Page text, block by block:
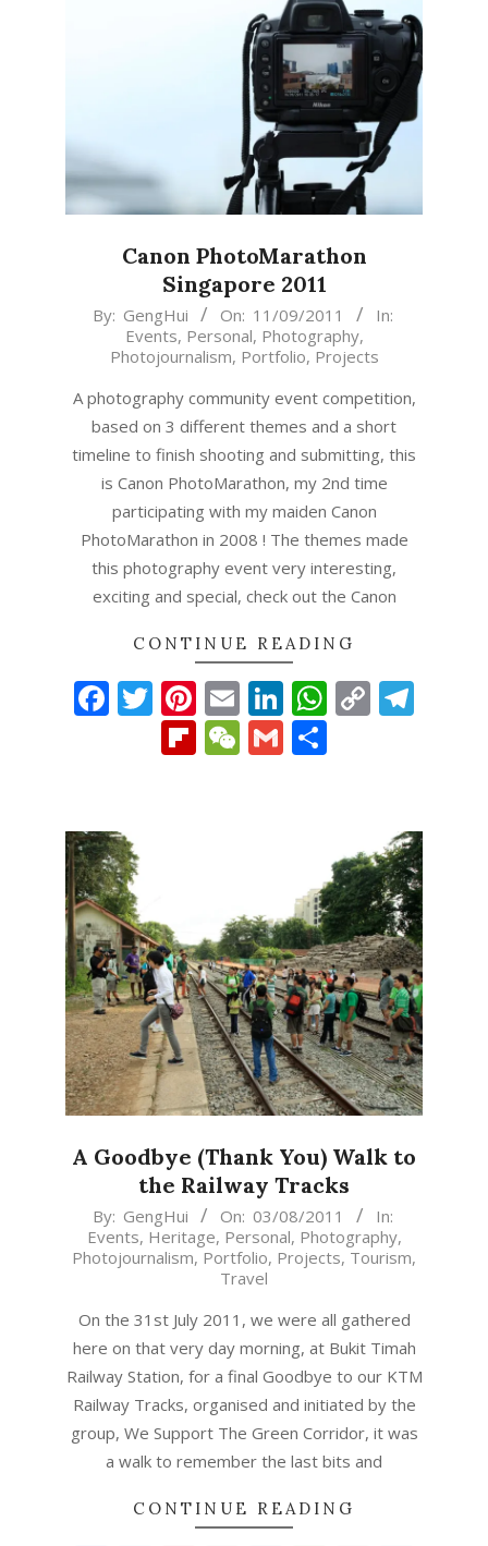
Canon PhotoMarathon
Singapore 2011
2011-
By: GengHui On: 11/09/2011
In:
Events, Personal, Photography,
Photojournalism, Portfolio, Projects
A photography community event competition,
based on 3 different themes and a short
timeline to finish shooting and submitting, this
is Canon PhotoMarathon, my 2nd time
participating with my maiden Canon
PhotoMarathon in 2008 ! The themes made
this photography event very interesting,
exciting and special, check out the Canon
CONTINUE READING
Facebook
Twitter
Pinterest
EmailLinkedIn
Copy
Flipboard
WeChat
Gmail
A Goodbye (Thank You) Walk to
the Railway Tracks
2011-
08-
03
By: GengHui On: 03/08/2011
In:
Events, Heritage, Personal, Photography,
Photojournalism, Portfolio, Projects, Tourism,
Travel
On the 31st July 2011, we were all gathered
here on that very day morning, at Bukit Timah
Railway Station, for a final Goodbye to our KTM
Railway Tracks, organised and initiated by the
group, We Support The Green Corridor, it was
a walk to remember the last bits and
CONTINUE READING